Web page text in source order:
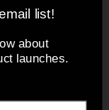
list!
about
launches.